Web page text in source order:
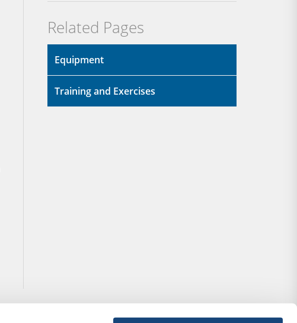
Related Pages
Equipment
Training and Exercises